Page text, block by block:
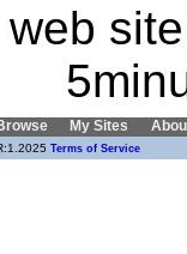
My Sites
Terms of Service